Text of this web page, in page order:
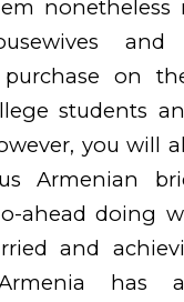
nonetheless
and
purchase on
students
you will
Armenian
ahead doing
and
has